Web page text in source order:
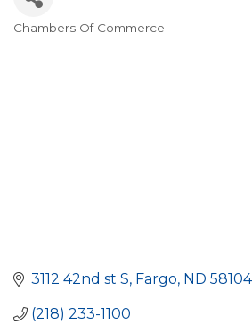
Chambers Of Commerce
3112 42nd st S Fargo ND 58104
(218) 233-1100